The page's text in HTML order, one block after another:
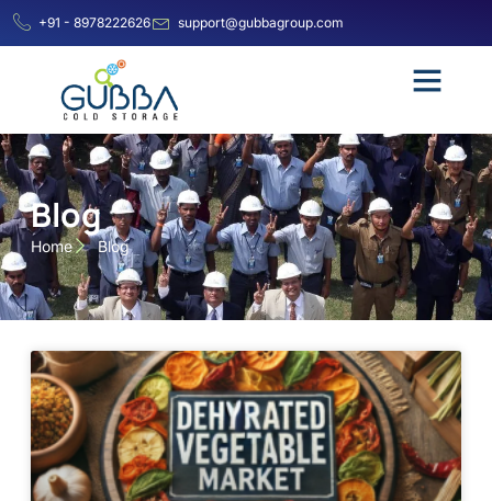
+91 - 8978222626 support@gubbagroup.com
Blog
Home Blog